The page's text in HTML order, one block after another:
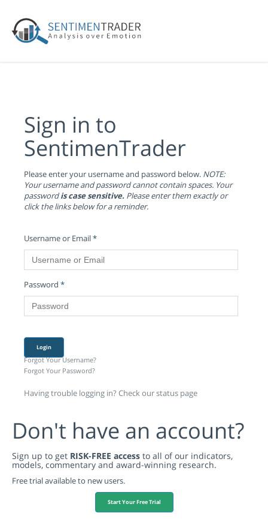
Sign in to
SentimenTrader
Please enter your username and password below. NOTE:
Your username and password cannot contain spaces. Your
passwordis case sensitive. Please enter them exactly or
click the links below for a reminder.
Username or Email*
Password *
Login
Forgot Your Username?
Forgot Your Password?
Having trouble logging in? Check our status page
Don't have an account?
Sign up to get RISK-FREE access to all of our indicators,
models, commentary and award-winning research.
Free trial available to new users.
Start Your Free Trial